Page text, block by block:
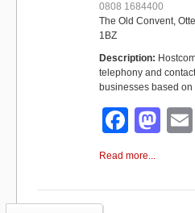
0808 1684400
The Old Convent,
1BZ
Description:
telephony and
businesses based
F
a
e
M
o
Read more...